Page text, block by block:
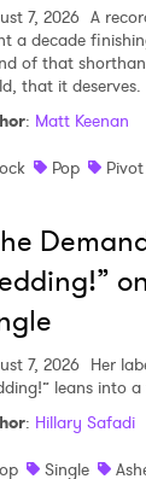
7, 2026 A
a decade
of that
that it deserves.
: Matt Keenan
Pop Pivot
7, 2026 Her
leans into
: Hillary Safadi
Single